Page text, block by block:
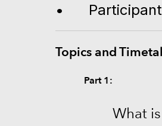
•
Topics and
Part 1:
What